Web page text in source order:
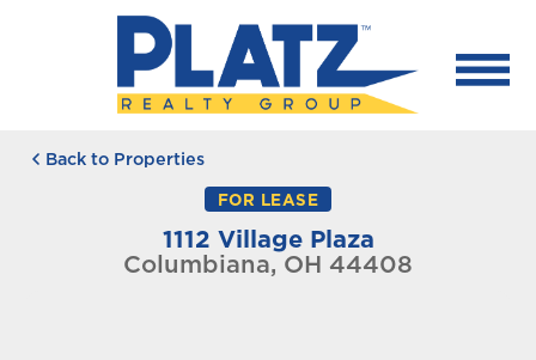
Back to Properties
FOR LEASE
1112 Village Plaza
Columbiana, OH 44408